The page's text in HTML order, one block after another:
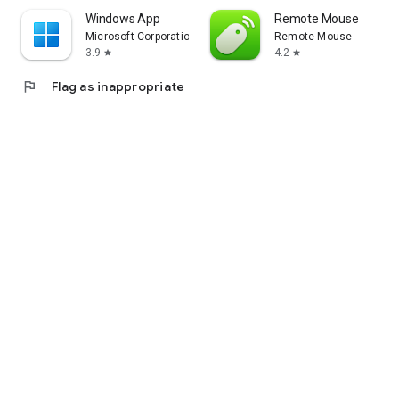
Windows App
Microsoft Corporation
3.9 star
Remote Mouse
Remote Mouse
4.2 star
flag Flag as inappropriate